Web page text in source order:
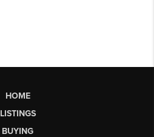
HOME
LISTINGS
BUYING